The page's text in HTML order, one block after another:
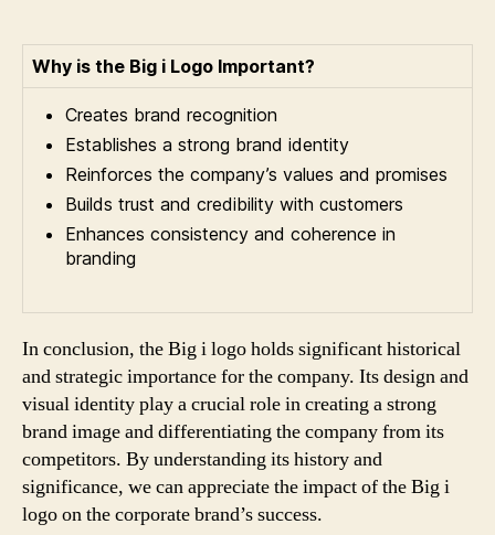
Why is the Big i Logo Important?
Creates brand recognition
Establishes a strong brand identity
Reinforces the company’s values and promises
Builds trust and credibility with customers
Enhances consistency and coherence in
branding
In conclusion, the Big i logo holds significant historical
and strategic importance for the company. Its design and
visual identity play a crucial role in creating a strong
brand image and differentiating the company from its
competitors. By understanding its history and
significance, we can appreciate the impact of the Big i
logo on the corporate brand’s success.